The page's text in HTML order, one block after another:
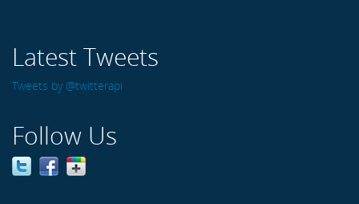
Latest Tweets
Tweets by @twitterapi
Follow Us